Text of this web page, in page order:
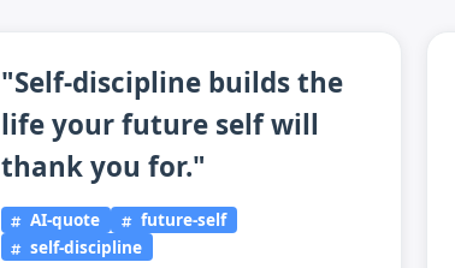
"Self-discipline builds the
life your future self will
thank you for."
AI-quote
future-self
self-discipline